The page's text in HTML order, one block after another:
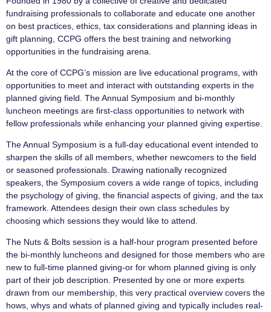
fundraising professionals to collaborate and educate one another
on best practices, ethics, tax considerations and planning ideas in
gift planning, CCPG offers the best training and networking
opportunities in the fundraising arena.
At the core of CCPG’s mission are live educational programs, with
opportunities to meet and interact with outstanding experts in the
planned giving field. The Annual Symposium and bi-monthly
luncheon meetings are first-class opportunities to network with
fellow professionals while enhancing your planned giving expertise.
The Annual Symposium is a full-day educational event intended to
sharpen the skills of all members, whether newcomers to the field
or seasoned professionals. Drawing nationally recognized
speakers, the Symposium covers a wide range of topics, including
the psychology of giving, the financial aspects of giving, and the tax
framework. Attendees design their own class schedules by
choosing which sessions they would like to attend.
The Nuts & Bolts session is a half-hour program presented before
the bi-monthly luncheons and designed for those members who are
new to full-time planned giving-or for whom planned giving is only
part of their job description. Presented by one or more experts
drawn from our membership, this very practical overview covers the
hows, whys and whats of planned giving and typically includes real-